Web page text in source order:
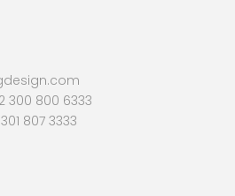
300 800 6333
807 3333